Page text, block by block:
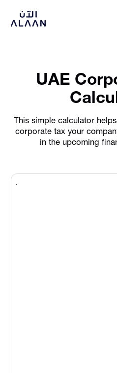
UAE
This simple calculator
corporate tax your
in the upcoming